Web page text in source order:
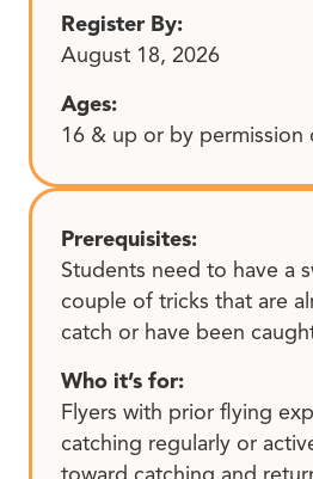
Register By:
August 18, 2026
Ages:
16 & up or by permission
Prerequisites:
Students need to have a
couple of tricks that are
catch or have been
Who it’s for:
Flyers with prior flying
catching regularly or